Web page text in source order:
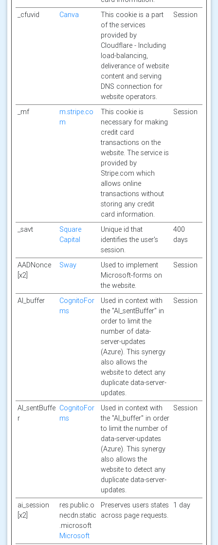
_cfuvid
Canva
This cookie is a part
of the services
provided by
Cloudflare - Including
load-balancing,
deliverance of website
content and serving
DNS connection for
website operators.
Session
_mf
m.stripe.co
m
This cookie is
necessary for making
credit card
transactions on the
website. The service is
provided by
Stripe.com which
allows online
transactions without
storing any credit
card information.
Session
_savt
Square
Capital
Unique id that
identifies the user's
session.
400
days
AADNonce
[x2]
Sway
Used to implement
Microsoft-forms on
the website.
Session
AI_buffer
CognitoFor
ms
Used in context with
the "AI_sentBuffer" in
order to limit the
number of data-
server-updates
(Azure). This synergy
also allows the
website to detect any
duplicate data-server-
updates.
Session
AI_sentBuffe
r
CognitoFor
ms
Used in context with
the "AI_buffer" in order
to limit the number of
data-server-updates
(Azure). This synergy
also allows the
website to detect any
duplicate data-server-
updates.
Session
ai_session
[x2]
res.public.o
necdn.static
.microsoft
Microsoft
Preserves users states
across page requests.
1 day